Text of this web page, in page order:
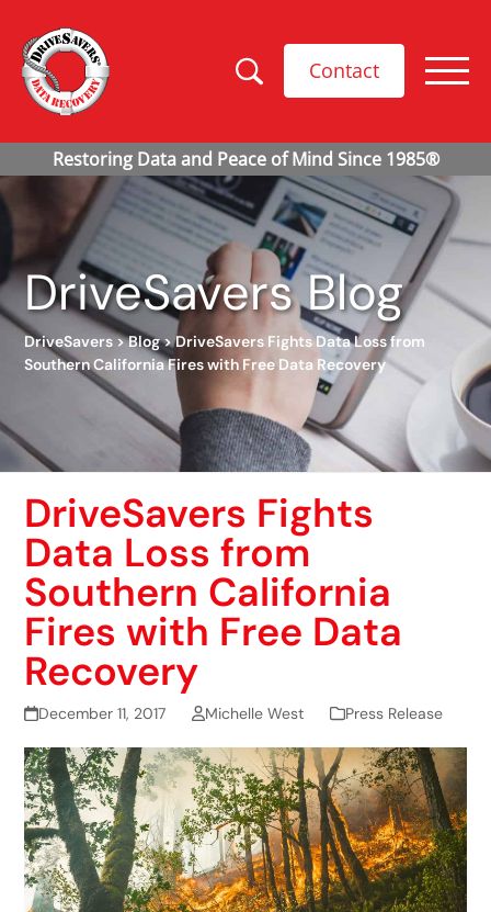
Contact
DriveSavers Blog
DriveSavers>Blog>DriveSavers Fights Data Loss from
Southern California Fires with Free Data Recovery
DriveSavers Fights
Data Loss from
Southern California
Fires with Free Data
Recovery
December 11, 2017 Michelle West Press Release